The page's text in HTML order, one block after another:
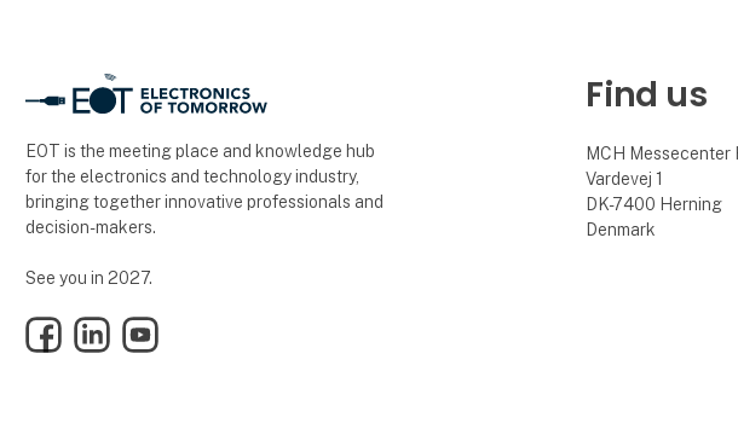
EOT is the meeting place and knowledge hub
for the electronics and technology industry,
bringing together innovative professionals and
decision-makers.
See you in 2027.
FacebookLinkedInYouTube
Find us
MCH Messecenter
Vardevej 1
DK-7400 Herning
Denmark